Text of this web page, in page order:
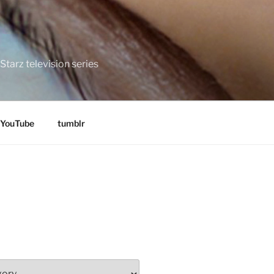
television series
YouTube tumblr